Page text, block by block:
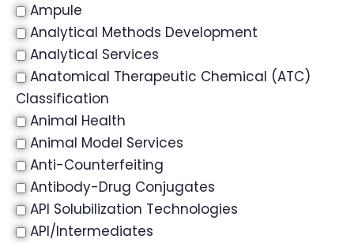
Ampule
Analytical Methods Development
Analytical Services
Anatomical Therapeutic Chemical (ATC)
Classification
Animal Health
Animal Model Services
Anti-Counterfeiting
Antibody-Drug Conjugates
API Solubilization Technologies
API/Intermediates